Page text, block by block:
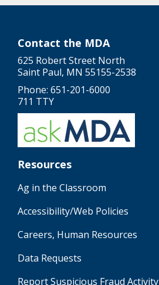
Contact the MDA
625 Robert Street North
Saint Paul, MN 55155-2538
Phone: 651-201-6000
711 TTY
Resources
Ag in the Classroom
Accessibility/Web Policies
Careers, Human Resources
Data Requests
Report Suspicious Fraud Activity